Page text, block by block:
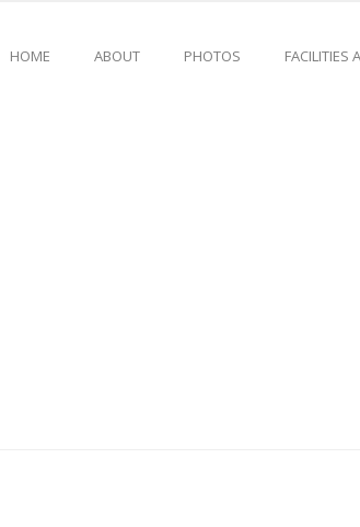
HOME ABOUT PHOTOS FACILITIES